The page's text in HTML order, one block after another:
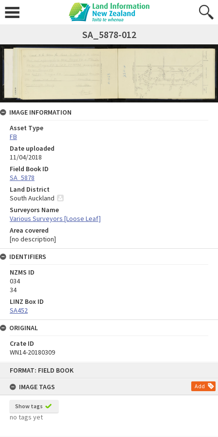
FORMAT: FIELD BOOK
IMAGE TAGS
Add
Show tags
no tags yet
SA_5878-012
IMAGE INFORMATION
Asset Type
FB
Date uploaded
11/04/2018
Field Book ID
SA_5878
Land District
South Auckland
Surveyors Name
Various Surveyors [Loose Leaf]
Area covered
[no description]
IDENTIFIERS
NZMS ID
034
34
LINZ Box ID
SA452
ORIGINAL
Crate ID
WN14-20180309